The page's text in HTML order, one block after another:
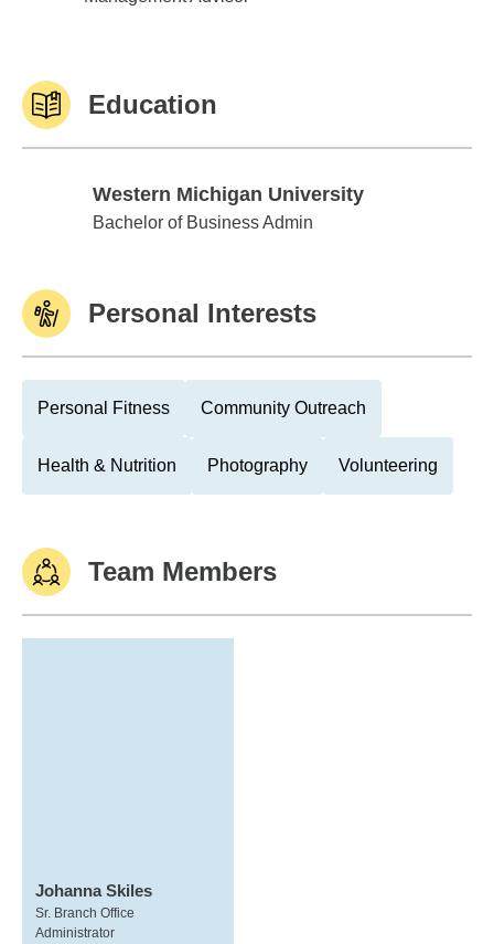
Education
Western Michigan University
Western Michigan University
Bachelor of Business Admin
Personal Interests
Personal Fitness Community Outreach
Health & Nutrition Photography Volunteering
Team Members
Johanna Skiles
Sr. Branch Office
Administrator